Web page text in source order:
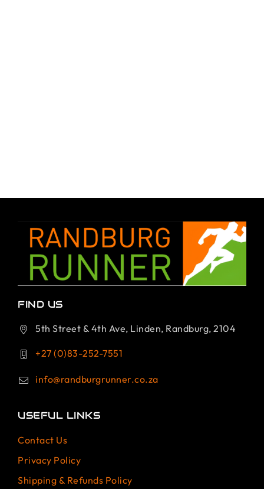
FIND US
5th Street & 4th Ave, Linden, Randburg, 2104
+27 (0)83-252-7551
info@randburgrunner.co.za
USEFUL LINKS
Contact Us
Privacy Policy
Shipping & Refunds Policy